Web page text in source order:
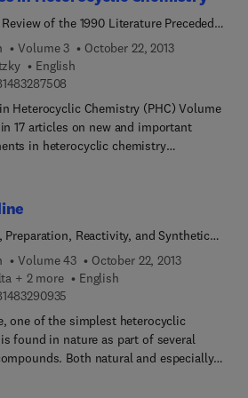
of the 1990 Literature Preceded
on Current Heterocyclic Topics
Volume 3
October 22, 2013
English
Heterocyclic Chemistry (PHC) Volume
17 articles on new and important
in heterocyclic chemistry
by experts in a particular field. The
preceded by two articles on
topics hitherto unreviewed and
chemists well known for their work in
field.
Preparation, Reactivity, and Synthetic
of Piperidine and its Derivatives
Volume 43
October 22, 2013
+ 2 more
English
one of the simplest heterocyclic
found in nature as part of several
Both natural and especially